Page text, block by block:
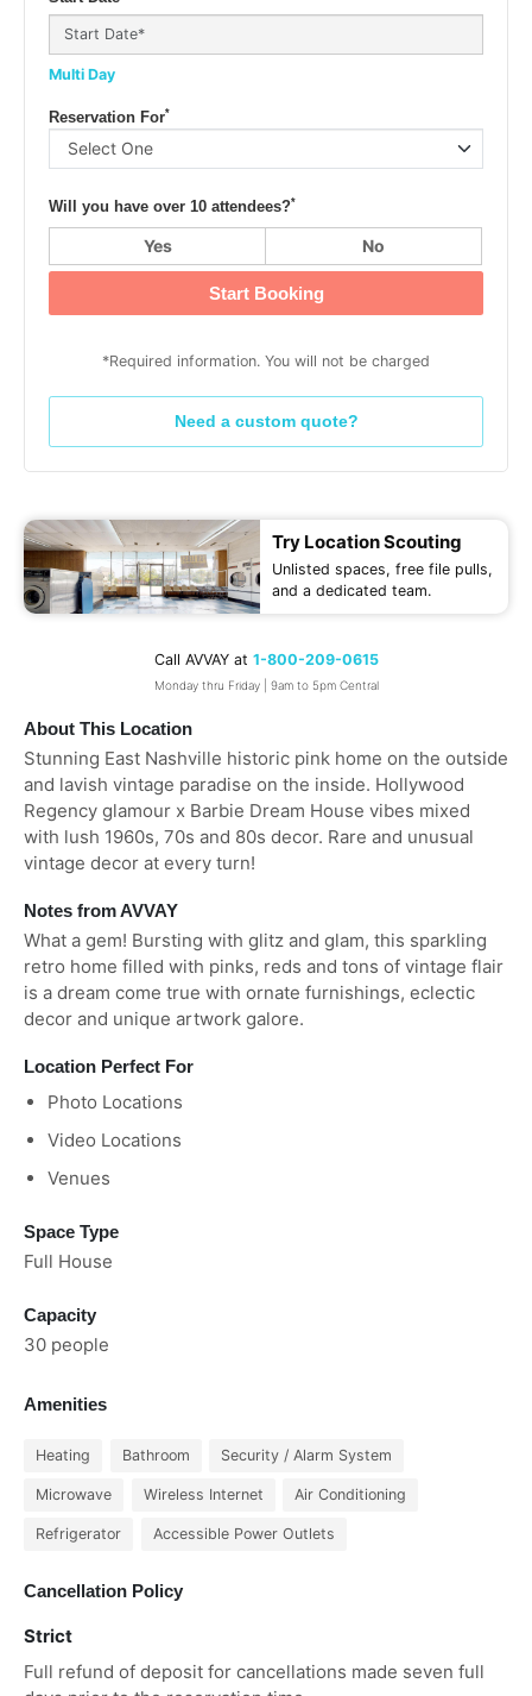
About This Location
Stunning East Nashville historic pink home on the outside
and lavish vintage paradise on the inside. Hollywood
Regency glamour x Barbie Dream House vibes mixed
with lush 1960s, 70s and 80s decor. Rare and unusual
vintage decor at every turn!
Notes from AVVAY
What a gem! Bursting with glitz and glam, this sparkling
retro home filled with pinks, reds and tons of vintage flair
is a dream come true with ornate furnishings, eclectic
decor and unique artwork galore.
Location Perfect For
Photo Locations
Video Locations
Venues
Space Type
Full House
Capacity
30 people
Amenities
Heating Bathroom Security / Alarm System
Microwave Wireless Internet Air Conditioning
Refrigerator Accessible Power Outlets
Cancellation Policy
Strict
Full refund of deposit for cancellations made seven full
Multi Day
Reservation For*
Will you have over 10 attendees?*
Yes No
Start Booking
*Required information. You will not be charged
Need a custom quote?
Try Location Scouting
Unlisted spaces, free file pulls,
and a dedicated team.
Call AVVAY at 1-800-209-0615
Monday thru Friday | 9am to 5pm Central